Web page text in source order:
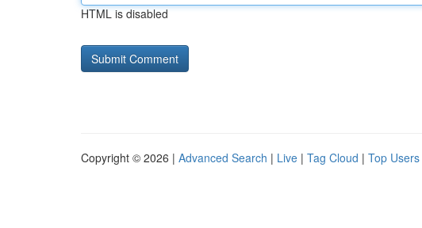
HTML is disabled
Copyright © 2026 | Advanced Search | Live | Tag Cloud | Top Users